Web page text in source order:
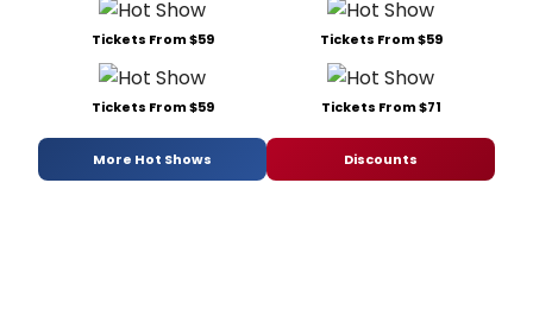
Tickets From $59 Tickets From $59
Tickets From $59 Tickets From $71
More Hot Shows Discounts